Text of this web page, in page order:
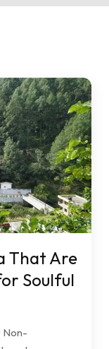
That Are
Soulful
Non-